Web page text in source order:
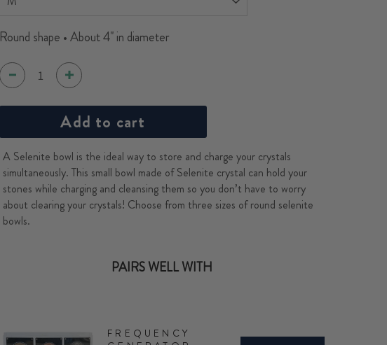
Round shape • About 4" in diameter
Add to cart
A Selenite bowl is the ideal way to store and charge your crystals
simultaneously. This small bowl made of Selenite crystal can hold your
stones while charging and cleansing them so you don’t have to worry
about clearing your crystals! Choose from three sizes of round selenite
bowls.
PAIRS WELL WITH
FREQUENCY